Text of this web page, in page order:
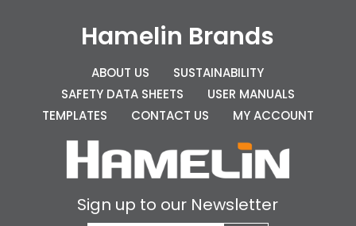
Hamelin Brands
ABOUT US
SUSTAINABILITY
SAFETY DATA SHEETS
USER MANUALS
TEMPLATES
CONTACT US MY ACCOUNT
Sign up to our Newsletter